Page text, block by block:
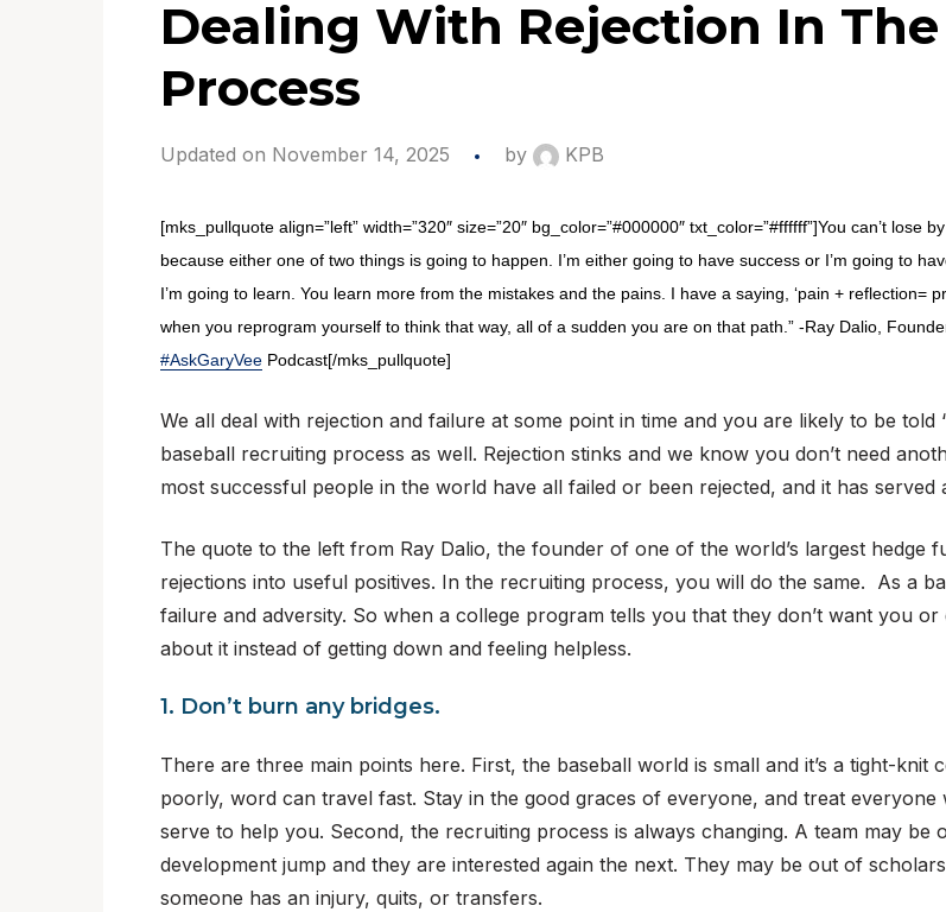
Dealing With Rejection In
Process
Updated on November 14, 2025 by KPB
[mks_pullquote align=”left” width=”320″ size=”20″ bg_color=”#000000″ txt_color=”#ffffff”]You can’t
because either one of two things is going to happen. I’m either going to have success or I’m going to
I’m going to learn. You learn more from the mistakes and the pains. I have a saying, ‘pain +
when you reprogram yourself to think that way, all of a sudden you are on that path.” -Ray Dalio,
#AskGaryVee Podcast[/mks_pullquote]
We all deal with rejection and failure at some point in time and you are likely to be
baseball recruiting process as well. Rejection stinks and we know you don’t need
most successful people in the world have all failed or been rejected, and it has
The quote to the left from Ray Dalio, the founder of one of the world’s largest hedge
rejections into useful positives. In the recruiting process, you will do the same. As a
failure and adversity. So when a college program tells you that they don’t want you
about it instead of getting down and feeling helpless.
1. Don’t burn any bridges.
There are three main points here. First, the baseball world is small and it’s a tight-
poorly, word can travel fast. Stay in the good graces of everyone, and treat
serve to help you. Second, the recruiting process is always changing. A team may
development jump and they are interested again the next. They may be out of
someone has an injury, quits, or transfers.